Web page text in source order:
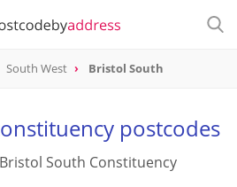
South West Bristol South
postcodes
South Constituency